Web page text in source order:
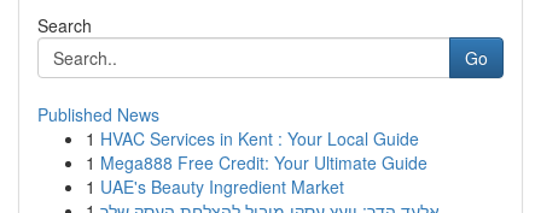
Search
Go
Published News
1 HVAC Services in Kent : Your Local Guide
1 Mega888 Free Credit: Your Ultimate Guide
1 UAE's Beauty Ingredient Market